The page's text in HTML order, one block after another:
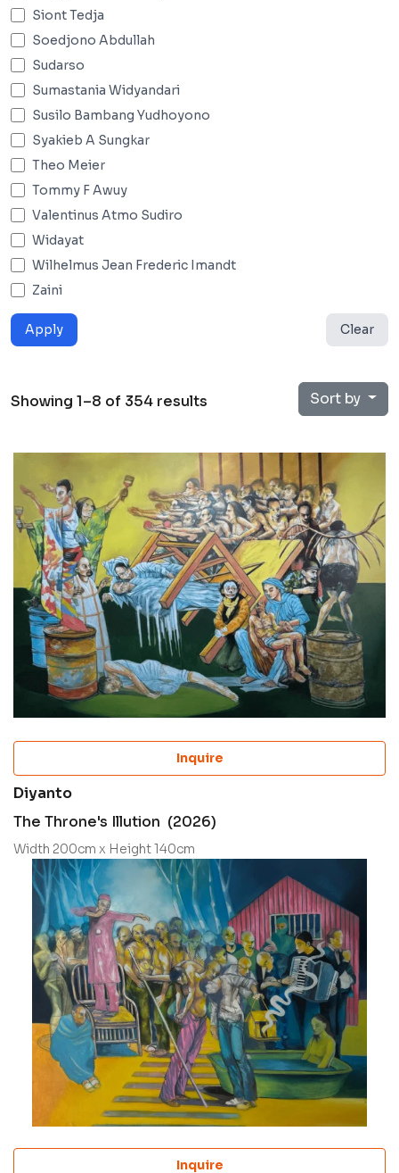
Siont Tedja
Soedjono Abdullah
Sudarso
Sumastania Widyandari
Susilo Bambang Yudhoyono
Syakieb A Sungkar
Theo Meier
Tommy F Awuy
Valentinus Atmo Sudiro
Widayat
Wilhelmus Jean Frederic Imandt
Zaini
Apply Clear
Showing 1–8 of 354 results Sort by
Inquire
Diyanto
The Throne's Illution (2026)
Width 200cm x Height 140cm
Inquire